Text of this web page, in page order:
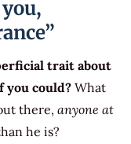
trait about
you could? What
there, anyone at
he is?